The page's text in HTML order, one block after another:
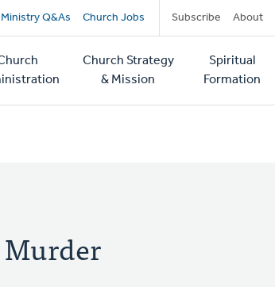
Secondary
navigation
Ministry Q&As Church Jobs Subscribe About
Church Strategy
& Mission
Spiritual
Formation